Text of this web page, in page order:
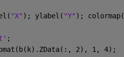
"X" ); ylabel( "Y" ); colormap(
;
2), 1, 4);